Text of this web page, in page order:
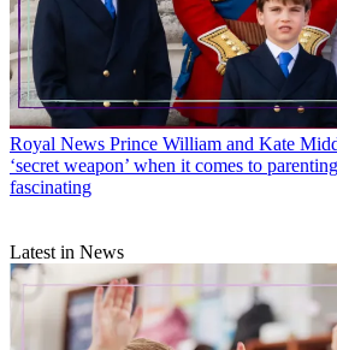
Royal News Prince William and Kate
‘secret weapon’ when it comes to
fascinating
Latest in News